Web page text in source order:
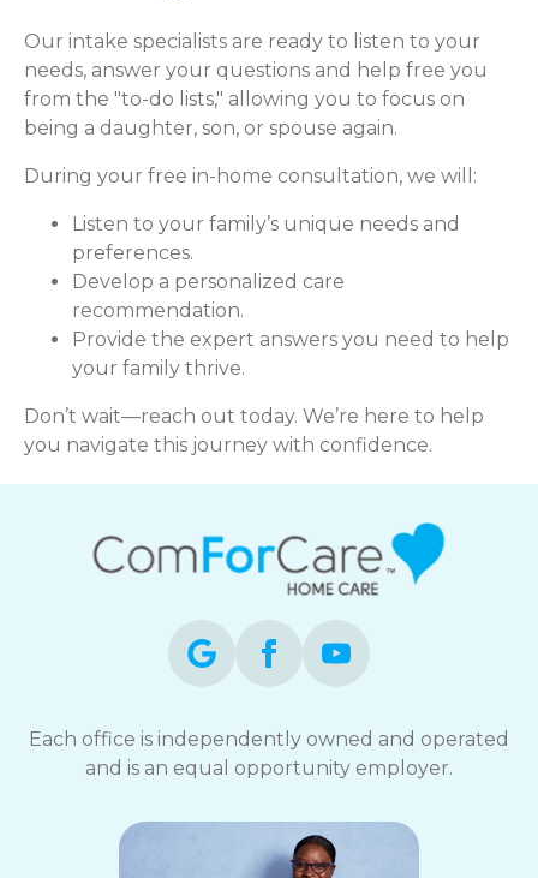
Our intake specialists are ready to listen to your
needs, answer your questions and help free you
from the "to-do lists," allowing you to focus on
being a daughter, son, or spouse again.
During your free in-home consultation, we will:
Listen to your family’s unique needs and
preferences.
Develop a personalized care
recommendation.
Provide the expert answers you need to help
your family thrive.
Don’t wait—reach out today. We’re here to help
you navigate this journey with confidence.
Each office is independently owned and operated
and is an equal opportunity employer.